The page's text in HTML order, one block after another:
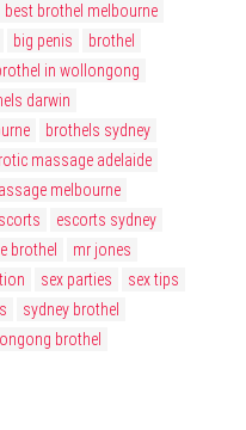
best brothel melbourne
big penis
brothel
in wollongong
darwin
brothels sydney
massage adelaide
melbourne
escorts sydney
brothel
mr jones
sex parties
sex tips
sydney brothel
brothel